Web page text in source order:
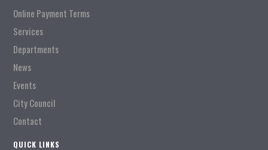
Online Payment Terms
Services
Departments
News
Events
City Council
Contact
QUICK LINKS